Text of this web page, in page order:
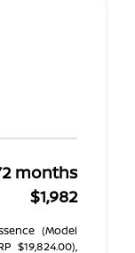
months
$1,982
(Model
$19,824.00),